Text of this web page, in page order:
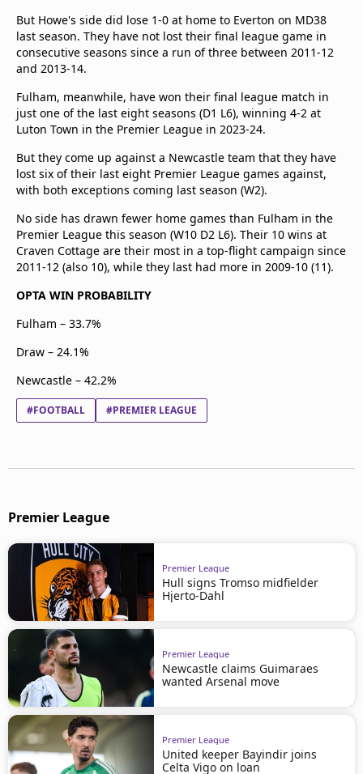
But Howe's side did lose 1-0 at home to Everton on MD38
last season. They have not lost their final league game in
consecutive seasons since a run of three between 2011-12
and 2013-14.
Fulham, meanwhile, have won their final league match in
just one of the last eight seasons (D1 L6), winning 4-2 at
Luton Town in the Premier League in 2023-24.
But they come up against a Newcastle team that they have
lost six of their last eight Premier League games against,
with both exceptions coming last season (W2).
No side has drawn fewer home games than Fulham in the
Premier League this season (W10 D2 L6). Their 10 wins at
Craven Cottage are their most in a top-flight campaign since
2011-12 (also 10), while they last had more in 2009-10 (11).
OPTA WIN PROBABILITY
Fulham – 33.7%
Draw – 24.1%
Newcastle – 42.2%
#FOOTBALL #PREMIER LEAGUE
Premier League
Premier League
Hull signs Tromso midfielder
Hjerto-Dahl
Premier League
Newcastle claims Guimaraes
wanted Arsenal move
Premier League
United keeper Bayindir joins
Celta Vigo on loan